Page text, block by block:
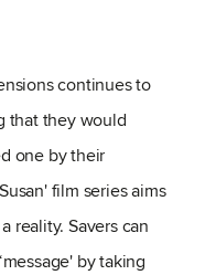
continues to
that they would
one by their
film series aims
reality. Savers can
by taking